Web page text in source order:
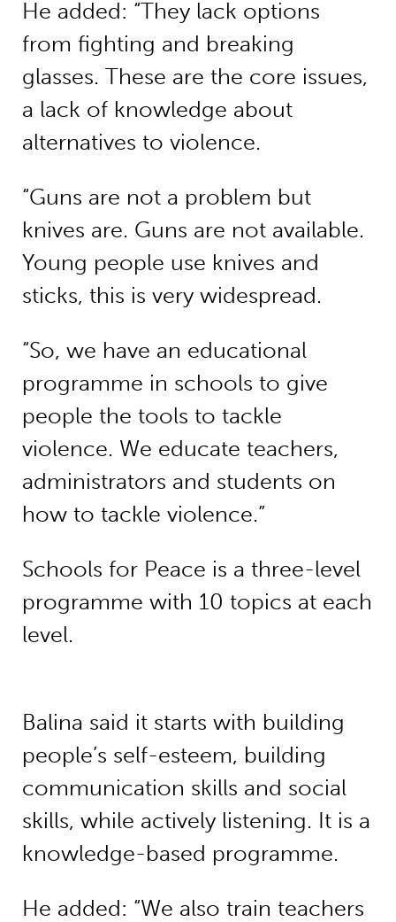
He added: “They lack options
from fighting and breaking
glasses. These are the core issues,
a lack of knowledge about
alternatives to violence.
“Guns are not a problem but
knives are. Guns are not available.
Young people use knives and
sticks, this is very widespread.
“So, we have an educational
programme in schools to give
people the tools to tackle
violence. We educate teachers,
administrators and students on
how to tackle violence.”
Schools for Peace is a three-level
programme with 10 topics at each
level.
Balina said it starts with building
people’s self-esteem, building
communication skills and social
skills, while actively listening. It is a
knowledge-based programme.
He added: “We also train teachers